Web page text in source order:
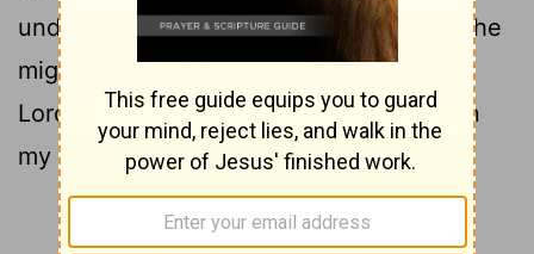
under a broom tree. And he prayed that he
might die, and said, "It is enough! Now,
Lord, take my life, for I am no better than
my fathers!"
Continue Reading...